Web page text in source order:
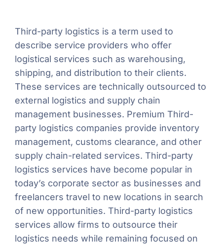
Third-party logistics is a term used to
describe service providers who offer
logistical services such as warehousing,
shipping, and distribution to their clients.
These services are technically outsourced to
external logistics and supply chain
management businesses. Premium Third-
party logistics companies provide inventory
management, customs clearance, and other
supply chain-related services. Third-party
logistics services have become popular in
today’s corporate sector as businesses and
freelancers travel to new locations in search
of new opportunities. Third-party logistics
services allow firms to outsource their
logistics needs while remaining focused on